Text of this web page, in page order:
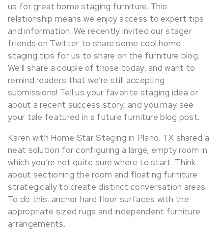
us for great home staging furniture. This
relationship means we enjoy access to expert tips
and information. We recently invited our stager
friends on Twitter to share some cool home
staging tips for us to share on the furniture blog.
We’ll share a couple of those today, and want to
remind readers that we’re still accepting
submissions! Tell us your favorite staging idea or
about a recent success story, and you may see
your tale featured in a future furniture blog post.
Karen with Home Star Staging in Plano, TX shared a
neat solution for configuring a large, empty room in
which you’re not quite sure where to start. Think
about sectioning the room and floating furniture
strategically to create distinct conversation areas.
To do this, anchor hard floor surfaces with the
appropriate sized rugs and independent furniture
arrangements.